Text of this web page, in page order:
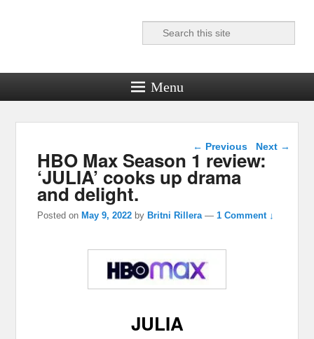
Reel News Daily
Search
Menu
Post navigation
← Previous Next →
HBO Max Season 1 review:
‘JULIA’ cooks up drama
and delight.
Posted onMay 9, 2022 byBritni Rillera —1 Comment ↓
JULIA